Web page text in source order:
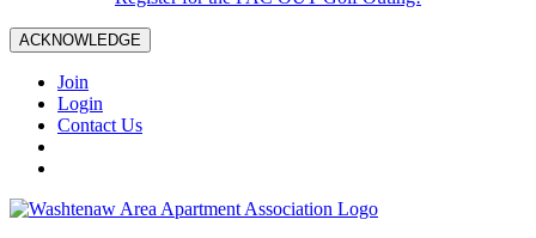
ACKNOWLEDGE
Join
Login
Contact Us